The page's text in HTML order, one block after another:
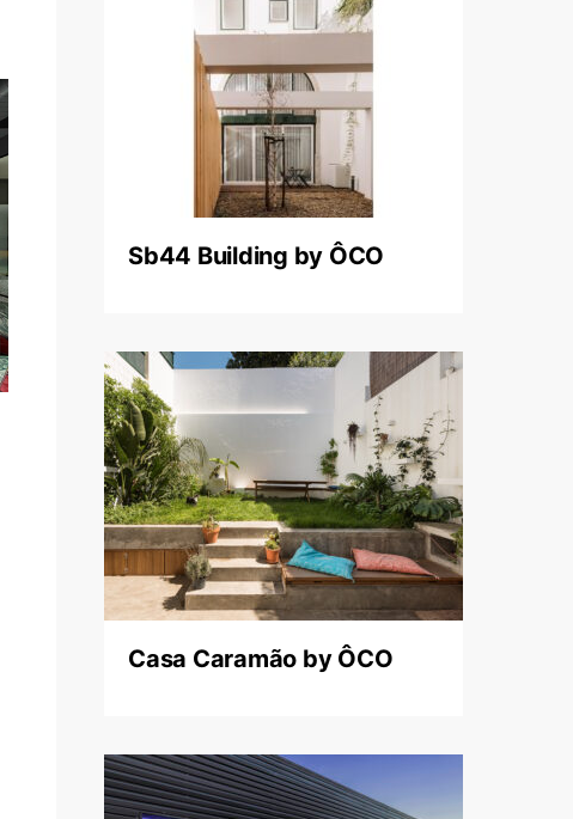
Sb44 Building by ÔCO
Casa Caramão by ÔCO